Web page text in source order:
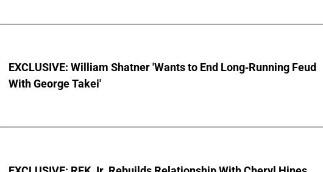
EXCLUSIVE: William Shatner 'Wants to End Long-Running Feud
With George Takei'